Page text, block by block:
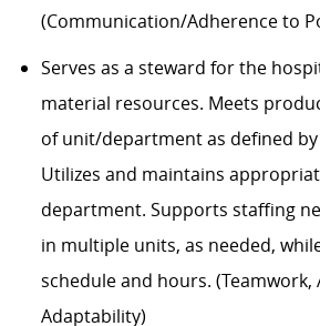
(Communication/Adherence to
Serves as a steward for the
material resources. Meets
of unit/department as defined
Utilizes and maintains
department. Supports staffing
in multiple units, as needed,
schedule and hours. (Teamwork,
Adaptability)